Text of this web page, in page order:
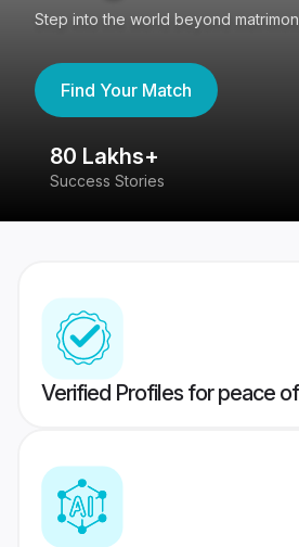
Step into the world beyond
Find Your Match
80 Lakhs+
Success Stories
Verified Profiles for peace